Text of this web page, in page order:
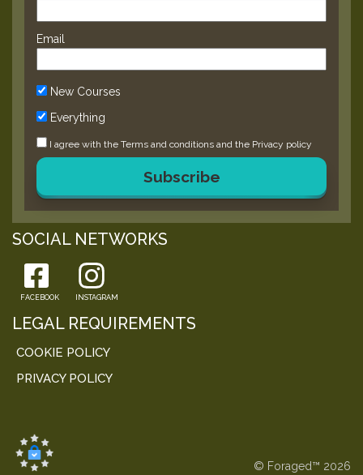
Email
New Courses
Everything
I agree with the Terms and conditions and the Privacy policy
Subscribe
SOCIAL NETWORKS
FACEBOOK INSTAGRAM
LEGAL REQUIREMENTS
COOKIE POLICY
PRIVACY POLICY
© Foraged™ 2026